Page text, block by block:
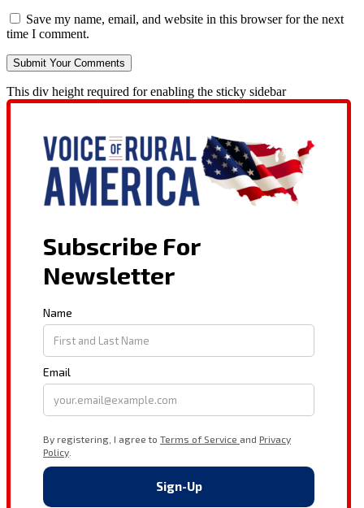
Save my name, email, and website in this browser for the next
time I comment.
This div height required for enabling the sticky sidebar